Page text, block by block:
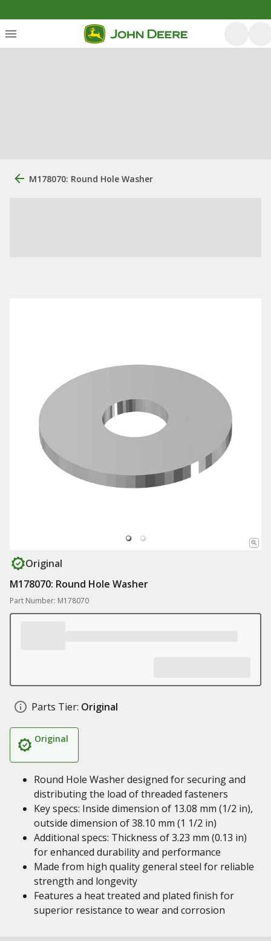
M178070: Round Hole Washer
Original
M178070: Round Hole Washer
Part Number: M178070
Parts Tier: Original
Original
Round Hole Washer designed for securing and
distributing the load of threaded fasteners
Key specs: Inside dimension of 13.08 mm (1/2 in),
outside dimension of 38.10 mm (1 1/2 in)
Additional specs: Thickness of 3.23 mm (0.13 in)
for enhanced durability and performance
Made from high quality general steel for reliable
strength and longevity
Features a heat treated and plated finish for
superior resistance to wear and corrosion